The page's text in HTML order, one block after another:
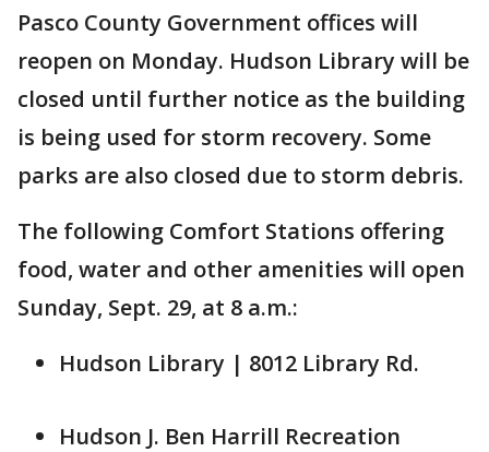
Pasco County Government offices will
reopen on Monday. Hudson Library will be
closed until further notice as the building
is being used for storm recovery. Some
parks are also closed due to storm debris.
The following Comfort Stations offering
food, water and other amenities will open
Sunday, Sept. 29, at 8 a.m.:
Hudson Library | 8012 Library Rd.
Hudson J. Ben Harrill Recreation